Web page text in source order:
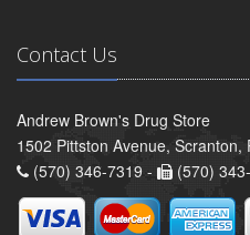
Contact Us
Andrew Brown's Drug Store
1502 Pittston Avenue, Scranton,
(570) 346-7319 -
(570)